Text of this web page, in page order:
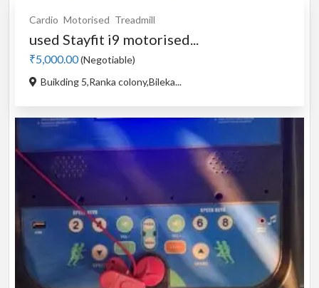
Cardio Motorised Treadmill
used Stayfit i9 motorised...
₹5,000.00(Negotiable)
Buikding 5,Ranka colony,Bileka...